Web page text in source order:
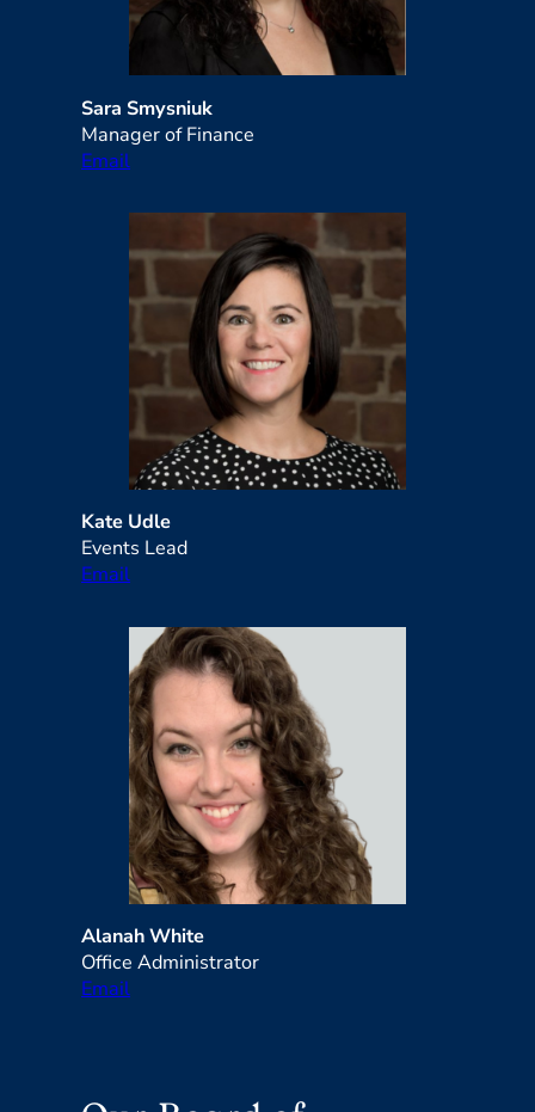
Sara Smysniuk
Manager of Finance
Email
Kate Udle
Events Lead
Email
Alanah White
Office Administrator
Email